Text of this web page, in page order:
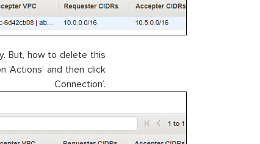
But, how to delete this
and then click